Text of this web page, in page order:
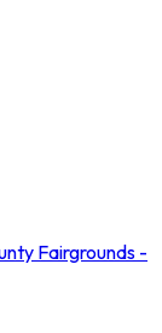
Fairgrounds -